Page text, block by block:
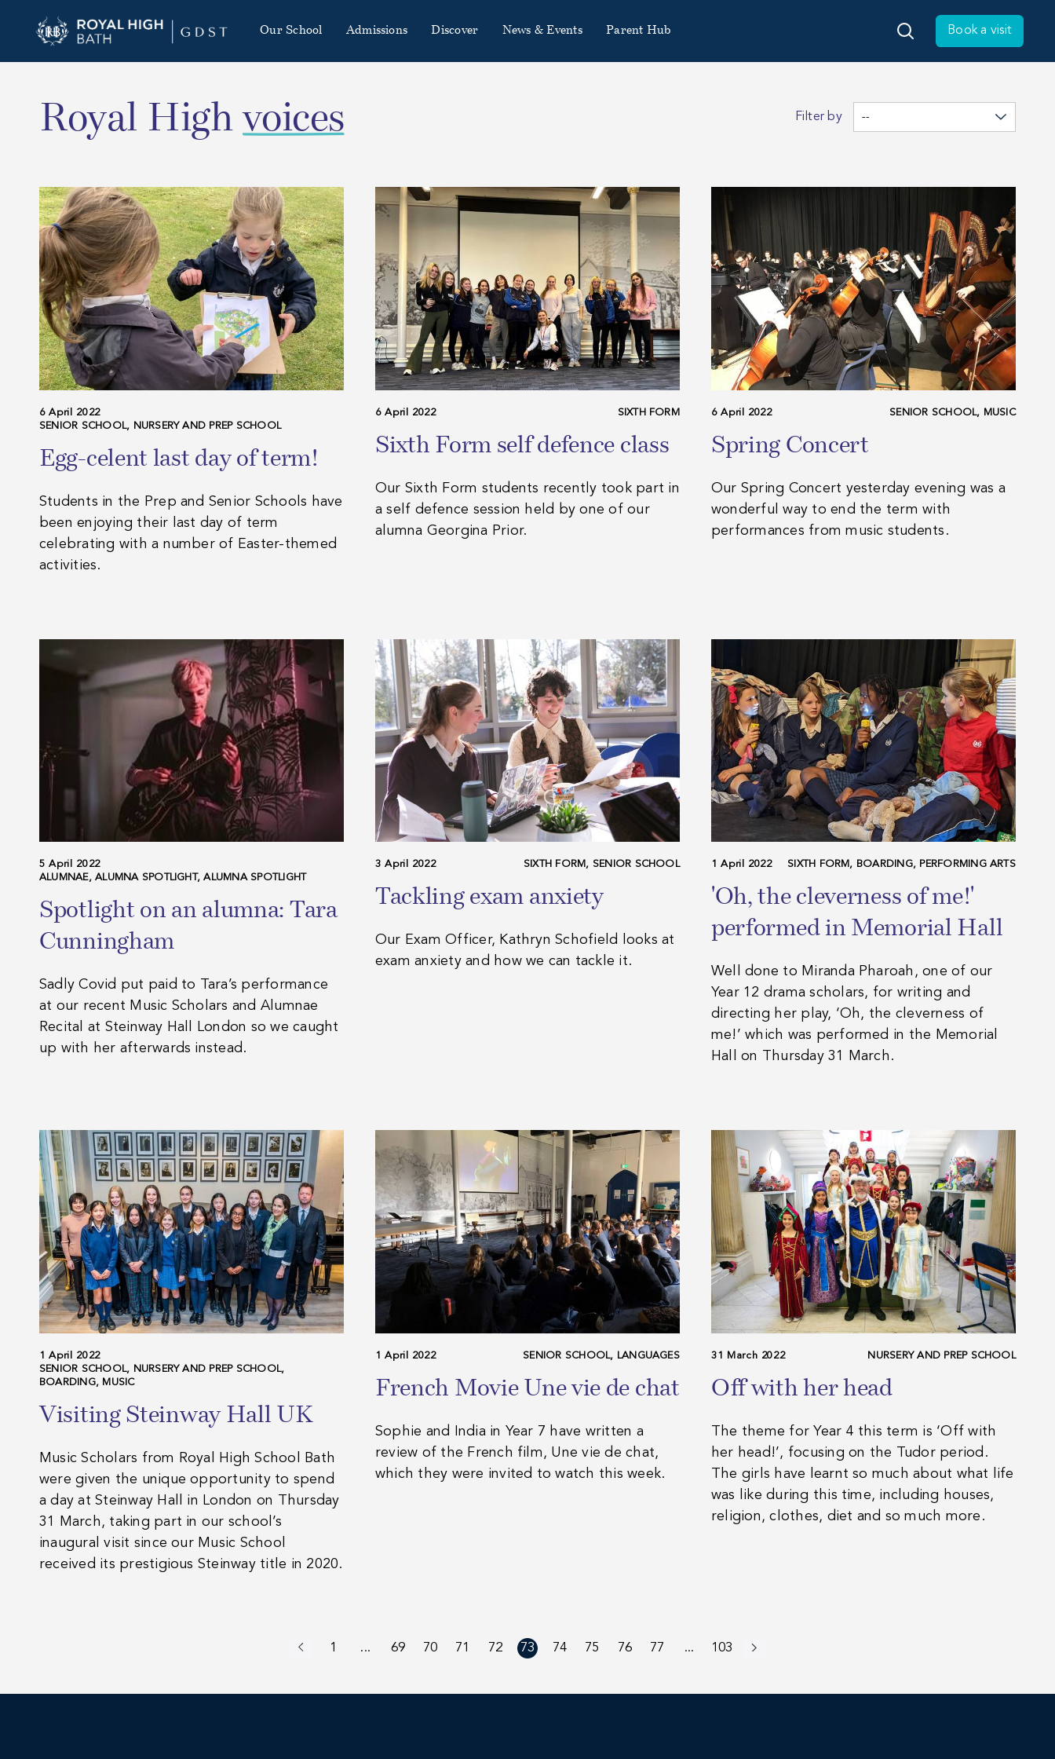
Our School Admissions Discover News & Events Parent Hub Book a visit
Royal Highvoices Filter by
6 April 2022
SENIOR SCHOOL, NURSERY AND PREP SCHOOL
Egg-celent last day of term!
Students in the Prep and Senior Schools have
been enjoying their last day of term
celebrating with a number of Easter-themed
activities.
6 April 2022 SIXTH FORM
Sixth Form self defence class
Our Sixth Form students recently took part in
a self defence session held by one of our
alumna Georgina Prior.
6 April 2022 SENIOR SCHOOL, MUSIC
Spring Concert
Our Spring Concert yesterday evening was a
wonderful way to end the term with
performances from music students.
5 April 2022
ALUMNAE, ALUMNA SPOTLIGHT, ALUMNA SPOTLIGHT
Spotlight on an alumna: Tara
Cunningham
Sadly Covid put paid to Tara’s performance
at our recent Music Scholars and Alumnae
Recital at Steinway Hall London so we caught
up with her afterwards instead.
3 April 2022 SIXTH FORM, SENIOR SCHOOL
Tackling exam anxiety
Our Exam Officer, Kathryn Schofield looks at
exam anxiety and how we can tackle it.
1 April 2022 SIXTH FORM, BOARDING, PERFORMING ARTS
'Oh, the cleverness of me!'
performed in Memorial Hall
Well done to Miranda Pharoah, one of our
Year 12 drama scholars, for writing and
directing her play, ‘Oh, the cleverness of
me!’ which was performed in the Memorial
Hall on Thursday 31 March.
1 April 2022
SENIOR SCHOOL, NURSERY AND PREP SCHOOL,
BOARDING, MUSIC
Visiting Steinway Hall UK
Music Scholars from Royal High School Bath
were given the unique opportunity to spend
a day at Steinway Hall in London on Thursday
31 March, taking part in our school’s
inaugural visit since our Music School
received its prestigious Steinway title in 2020.
1 April 2022 SENIOR SCHOOL, LANGUAGES
French Movie Une vie de chat
Sophie and India in Year 7 have written a
review of the French film, Une vie de chat,
which they were invited to watch this week.
31 March 2022 NURSERY AND PREP SCHOOL
Off with her head
The theme for Year 4 this term is ‘Off with
her head!’, focusing on the Tudor period.
The girls have learnt so much about what life
was like during this time, including houses,
religion, clothes, diet and so much more.
1 ... 69 70 71 72 73 74 75 76 77 ... 103